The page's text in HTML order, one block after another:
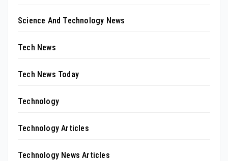
Science And Technology News
Tech News
Tech News Today
Technology
Technology Articles
Technology News Articles